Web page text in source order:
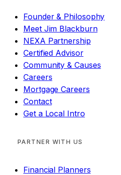
Founder & Philosophy
Meet Jim Blackburn
NEXA Partnership
Certified Advisor
Community & Causes
Careers
Mortgage Careers
Contact
Get a Local Intro
PARTNER WITH US
Financial Planners